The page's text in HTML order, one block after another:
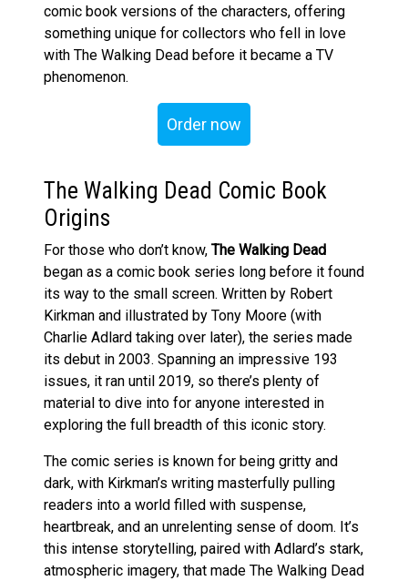
comic book versions of the characters, offering
something unique for collectors who fell in love
with The Walking Dead before it became a TV
phenomenon.
Order now
The Walking Dead Comic Book
Origins
For those who don’t know, The Walking Dead
began as a comic book series long before it found
its way to the small screen. Written by Robert
Kirkman and illustrated by Tony Moore (with
Charlie Adlard taking over later), the series made
its debut in 2003. Spanning an impressive 193
issues, it ran until 2019, so there’s plenty of
material to dive into for anyone interested in
exploring the full breadth of this iconic story.
The comic series is known for being gritty and
dark, with Kirkman’s writing masterfully pulling
readers into a world filled with suspense,
heartbreak, and an unrelenting sense of doom. It’s
this intense storytelling, paired with Adlard’s stark,
atmospheric imagery, that made The Walking Dead